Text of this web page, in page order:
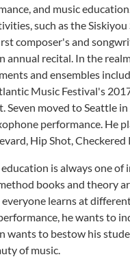
and music
such as the Siskiyou
composer's and
annual recital. In the
and ensembles
Music Festival's
Seven moved to Seattle
performance. He
Hip Shot, Checkered
is always one
books and theory
learns at
he wants to
wants to bestow his
of music.